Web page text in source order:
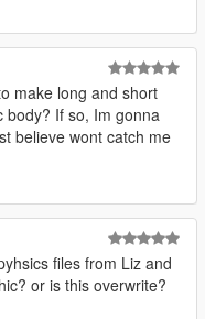
make long and short
body? If so, Im gonna
believe wont catch me
files from Liz and
or is this overwrite?